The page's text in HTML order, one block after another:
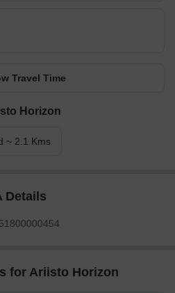
Travel Time
Horizon
~ 2.1 Kms
Details
for Ariisto Horizon